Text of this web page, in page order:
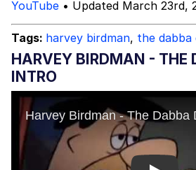
Evelyn Smith Smiling /
Evelynsmithhhhh
My Father-In-Law Is
Can't, We Don't
Jacob Batalon CEO
YouTube • Updated March 23rd,
Tags: harvey birdman, the dabba
HARVEY BIRDMAN - THE
INTRO